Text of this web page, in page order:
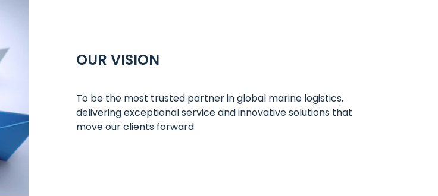
OUR VISION
To be the most trusted partner in global marine logistics,
delivering exceptional service and innovative solutions that
move our clients forward